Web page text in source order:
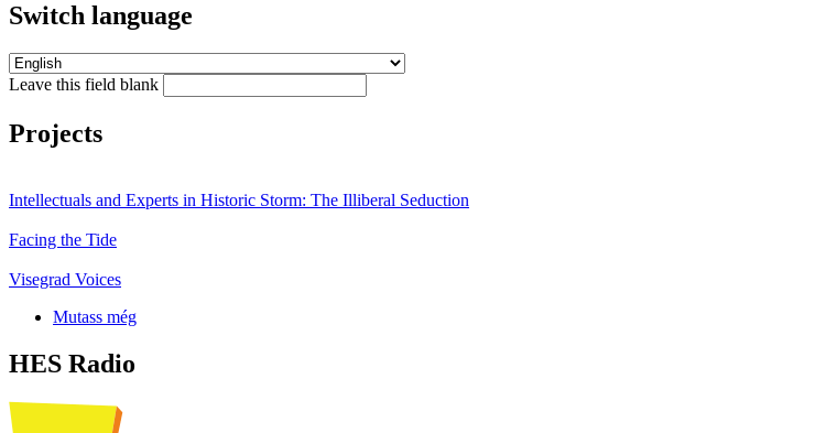
Switch language
Leave this field blank
Projects
Intellectuals and Experts in Historic Storm: The Illiberal Seduction
Facing the Tide
Visegrad Voices
Mutass még
HES Radio